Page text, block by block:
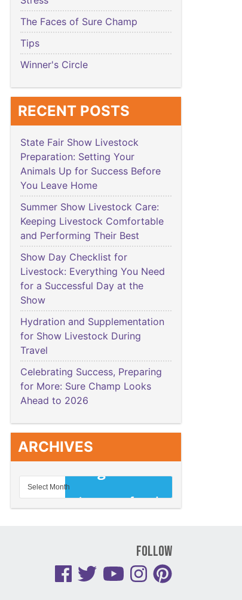
The Faces of Sure Champ
Tips
Winner's Circle
RECENT POSTS
State Fair Show Livestock
Preparation: Setting Your
Animals Up for Success Before
You Leave Home
Summer Show Livestock Care:
Keeping Livestock Comfortable
and Performing Their Best
Show Day Checklist for
Livestock: Everything You Need
for a Successful Day at the
Show
Hydration and Supplementation
for Show Livestock During
Travel
Celebrating Success, Preparing
for More: Sure Champ Looks
Ahead to 2026
ARCHIVES
Follow